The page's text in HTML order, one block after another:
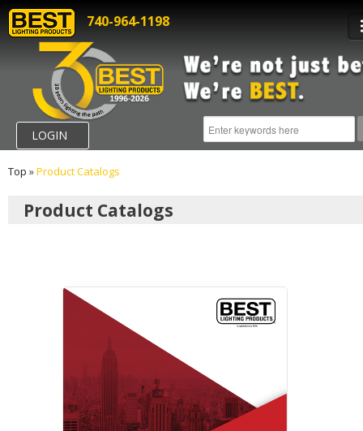
740-964-1198
LOGIN
Top »Product Catalogs
Product Catalogs